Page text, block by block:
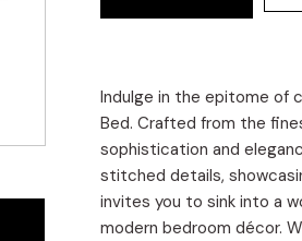
Indulge in the epitome of
Bed. Crafted from the
sophistication and
stitched details,
invites you to sink into a
modern bedroom décor.